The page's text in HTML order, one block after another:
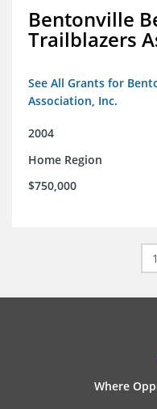
Bentonville
Trailblazers
See All Grants for
Association, Inc.
2004
Home Region
$750,000
Where